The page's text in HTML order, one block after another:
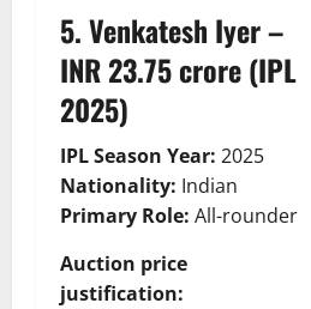
5. Venkatesh Iyer –
INR 23.75 crore (IPL
2025)
IPL Season Year: 2025
Nationality: Indian
Primary Role: All-rounder
Auction price
justification: